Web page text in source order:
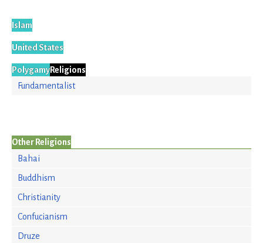
Islam
United States
PolygamyReligions
Fundamentalist
Other Religions
Bahai
Buddhism
Christianity
Confucianism
Druze